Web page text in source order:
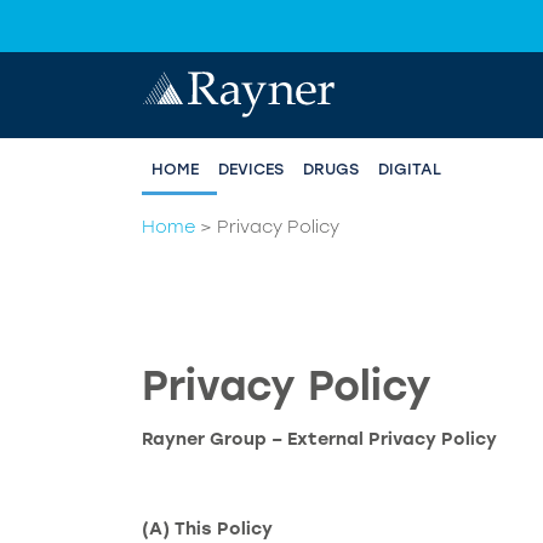
HOME DEVICES DRUGS DIGITAL
Home > Privacy Policy
Privacy Policy
Rayner Group – External Privacy Policy
(A) This Policy